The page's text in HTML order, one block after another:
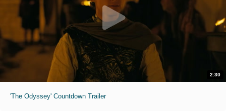
2:30
'The Odyssey' Countdown Trailer